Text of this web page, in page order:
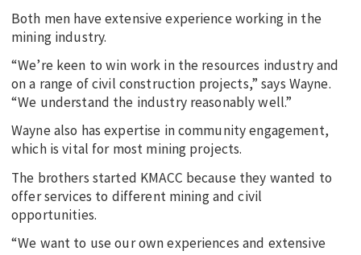
Both men have extensive experience working in the
mining industry.
“We’re keen to win work in the resources industry and
on a range of civil construction projects,” says Wayne.
“We understand the industry reasonably well.”
Wayne also has expertise in community engagement,
which is vital for most mining projects.
The brothers started KMACC because they wanted to
offer services to different mining and civil
opportunities.
“We want to use our own experiences and extensive